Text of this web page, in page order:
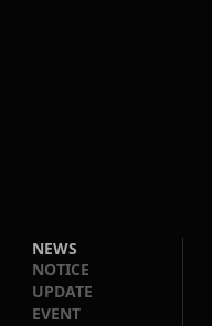
NEWS
NOTICE
UPDATE
EVENT